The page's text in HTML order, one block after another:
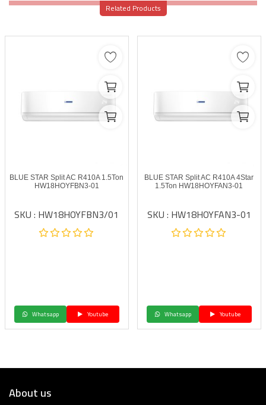
Related Products
BLUE STAR Split AC R410A 1.5Ton
HW18HOYFBN3-01
SKU : HW18HOYFBN3/01
Whatsapp Youtube
BLUE STAR Split AC R410A 4Star
1.5Ton HW18HOYFAN3-01
SKU : HW18HOYFAN3-01
Whatsapp Youtube
About us